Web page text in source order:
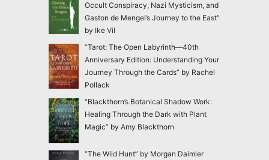
Occult Conspiracy, Nazi Mysticism, and
Gaston de Mengel’s Journey to the East”
by Ike Vil
“Tarot: The Open Labyrinth—40th
Anniversary Edition: Understanding Your
Journey Through the Cards” by Rachel
Pollack
“Blackthorn’s Botanical Shadow Work:
Healing Through the Dark with Plant
Magic” by Amy Blackthorn
“The Wild Hunt” by Morgan Daimler